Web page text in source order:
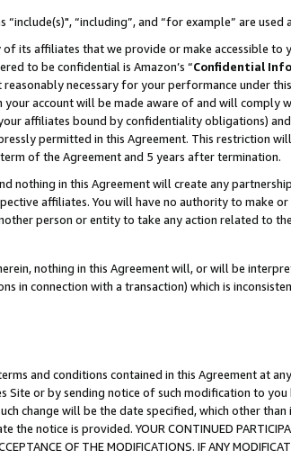
“include(s)", “including”, and “for example” are
its affiliates that we provide or make accessible
to be confidential is Amazon’s “Confidential
necessary for your performance under
account will be made aware of and will comply
affiliates bound by confidentiality obligations)
permitted in this Agreement. This restriction
of the Agreement and 5 years after termination.
nothing in this Agreement will create any
affiliates. You will have no authority to make
person or entity to take any action related to
nothing in this Agreement will, or will be
in connection with a transaction) which is
and conditions contained in this Agreement at
Site or by sending notice of such modification to
change will be the date specified, which other
notice is provided. YOUR CONTINUED
OF THE MODIFICATIONS. IF ANY